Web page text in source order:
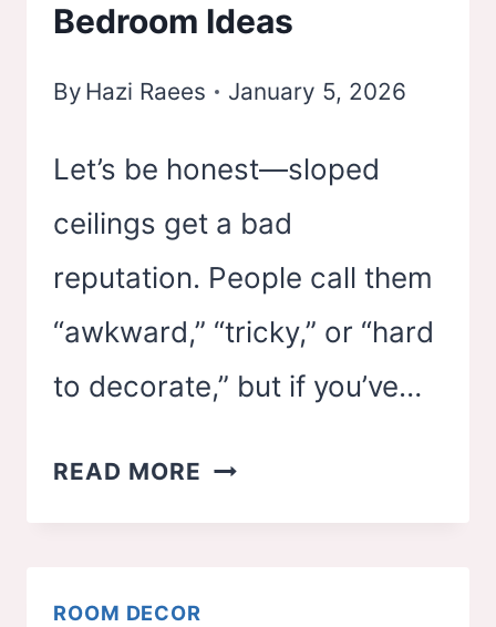
Bedroom Ideas
By Hazi Raees January 5, 2026
Let’s be honest—sloped
ceilings get a bad
reputation. People call them
“awkward,” “tricky,” or “hard
to decorate,” but if you’ve…
READ MORE 21
ROOM DECOR